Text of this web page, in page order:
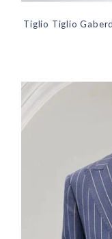
Tiglio Tiglio